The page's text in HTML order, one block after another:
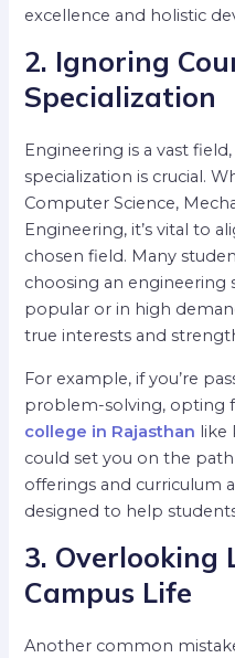
excellence and holistic
2. Ignoring
Specialization
Engineering is a vast
specialization is crucial.
Computer Science,
Engineering, it’s vital to
chosen field. Many
choosing an engineering
popular or in high
true interests and
For example, if you’re
problem-solving, opting
college in Rajasthan like
could set you on the path
offerings and curriculum
designed to help
3. Overlooking
Campus Life
Another common